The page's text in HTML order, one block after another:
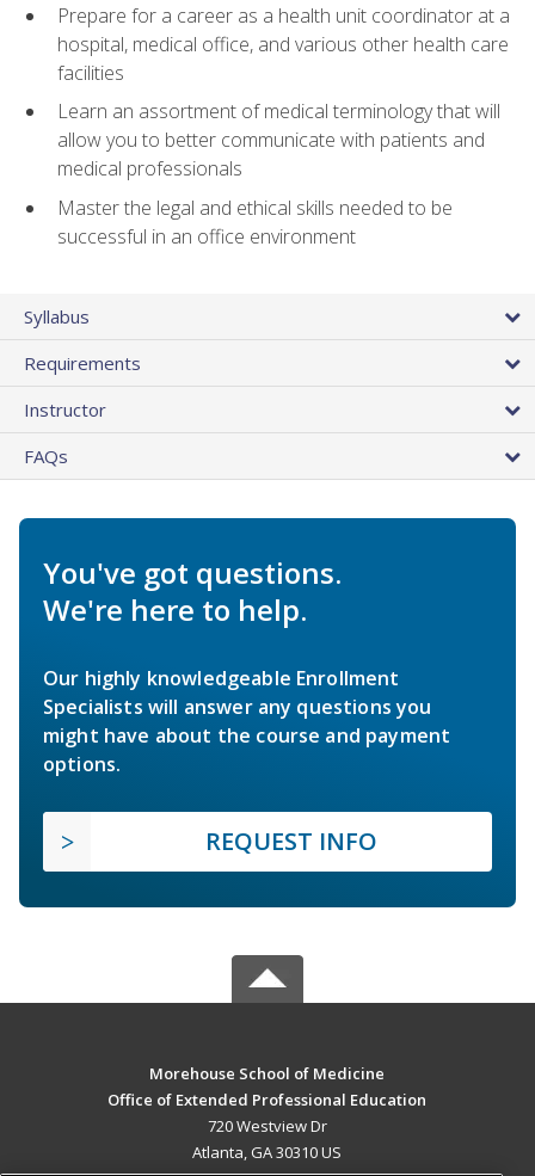
Prepare for a career as a health unit coordinator at a
hospital, medical office, and various other health care
facilities
Learn an assortment of medical terminology that will
allow you to better communicate with patients and
medical professionals
Master the legal and ethical skills needed to be
successful in an office environment
Syllabus
Requirements
Instructor
FAQs
You've got questions.
We're here to help.
Our highly knowledgeable Enrollment
Specialists will answer any questions you
might have about the course and payment
options.
REQUEST INFO
Morehouse School of Medicine
Office of Extended Professional Education
720 Westview Dr
Atlanta, GA 30310 US